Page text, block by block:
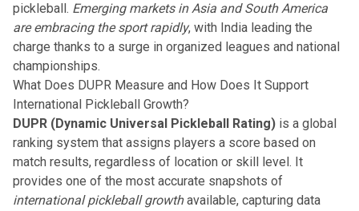
pickleball. Emerging markets in Asia and South America
are embracing the sport rapidly, with India leading the
charge thanks to a surge in organized leagues and national
championships.
What Does DUPR Measure and How Does It Support
International Pickleball Growth?
DUPR (Dynamic Universal Pickleball Rating) is a global
ranking system that assigns players a score based on
match results, regardless of location or skill level. It
provides one of the most accurate snapshots of
international pickleball growthavailable, capturing data